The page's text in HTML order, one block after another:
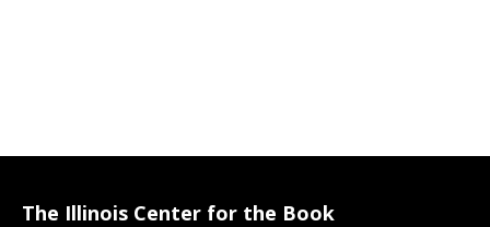
The Illinois Center for the Book